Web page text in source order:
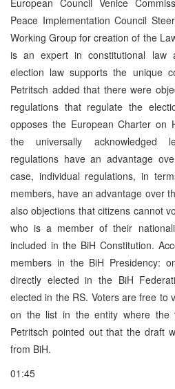
Peace Implementation Council
Working Group for creation of the
is an expert in constitutional law
election law supports the unique
Petritsch added that there were
regulations that regulate the
opposes the European Charter on
the universally acknowledged
regulations have an advantage
case, individual regulations, in
members, have an advantage over
also objections that citizens cannot
who is a member of their
included in the BiH Constitution.
members in the BiH Presidency:
directly elected in the BiH
elected in the RS. Voters are free to
on the list in the entity where the
Petritsch pointed out that the draft
from BiH.
01:45